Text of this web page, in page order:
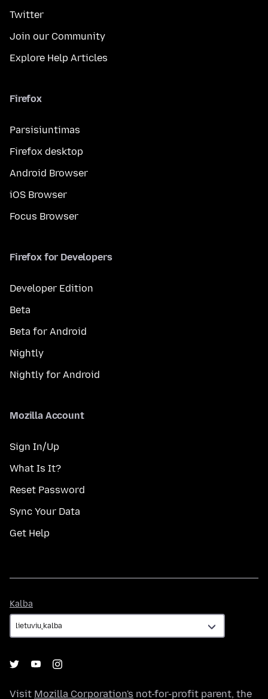
Twitter
Join our Community
Explore Help Articles
Firefox
Parsisiuntimas
Firefox desktop
Android Browser
iOS Browser
Focus Browser
Firefox for Developers
Developer Edition
Beta
Beta for Android
Nightly
Nightly for Android
Mozilla Account
Sign In/Up
What Is It?
Reset Password
Sync Your Data
Get Help
Kalba
Visit Mozilla Corporation's not-for-profit parent, the